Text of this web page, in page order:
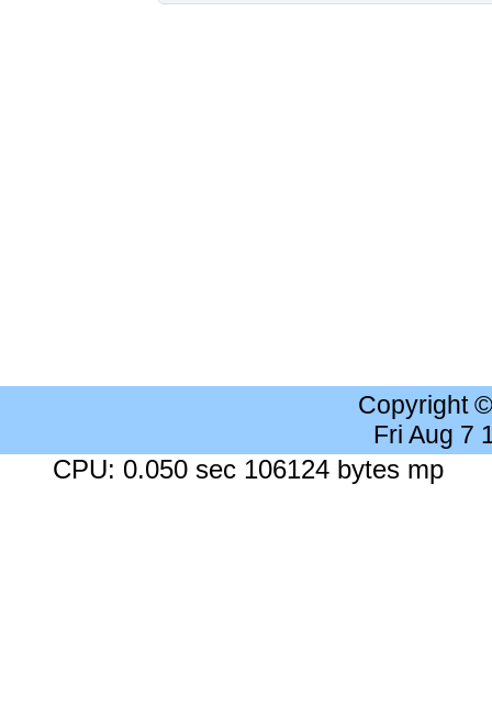
Copyright
Fri Aug 7
CPU: 0.050 sec 106124 bytes mp